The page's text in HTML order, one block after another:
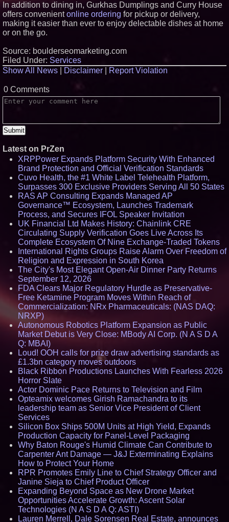
In addition to dining in, Gurkhas Dumplings and Curry House
offers convenientonline ordering for pickup or delivery,
making it easier than ever to enjoy delectable dishes at home
or on the go.
Source: boulderseomarketing.com
Filed Under: Services
Show All News
Disclaimer Report Violation
0 Comments
Latest on PrZen
XRPPower Expands Platform Security With Enhanced
Brand Protection and Official Verification Standards
Cuvo Health, the #1 White Label Telehealth Platform,
Surpasses 300 Exclusive Providers Serving All 50 States
RAS AP Consulting Expands Managed AP
Governance™ Ecosystem, Launches Trademark
Process, and Secures IFOL Speaker Invitation
UK Financial Ltd Makes History: Chainlink CRE
Circulating Supply Verification Goes Live Across Its
Complete Ecosystem Of Nine Exchange-Traded Tokens
International Rights Groups Raise Alarm Over Freedom of
Religion and Expression in South Korea
The City's Most Elegant Open-Air Dinner Party Returns
September 12, 2026
FDA Clears Major Regulatory Hurdle as Preservative-
Free Ketamine Program Moves Within Reach of
Commercialization: NRx Pharmaceuticals: (NAS DAQ:
NRXP)
Autonomous Robotics Platform Expansion as Public
Market Debut is Very Close: MBody AI Corp. (N A S D A
Q: MBAI)
Loud! OOH calls for prize draw advertising standards as
£1.3bn category moves outdoors
Black Ribbon Productions Launches With Fearless 2026
Horror Slate
Actor Dominic Pace Returns to Television and Film
Opteamix welcomes Girish Ramachandra to its
leadership team as Senior Vice President of Client
Services
Silicon Box Ships 500M Units at High Yield, Expands
Production Capacity for Panel-Level Packaging
Why Baton Rouge's Humid Climate Can Contribute to
Carpenter Ant Damage — J&J Exterminating Explains
How to Protect Your Home
RPR Promotes Emily Line to Chief Strategy Officer and
Janine Sieja to Chief Product Officer
Expanding Beyond Space as New Drone Market
Opportunities Accelerate Growth: Ascent Solar
Technologies (N A S D A Q: ASTI)
Lauren Merrell, Dale Sorensen Real Estate, announces